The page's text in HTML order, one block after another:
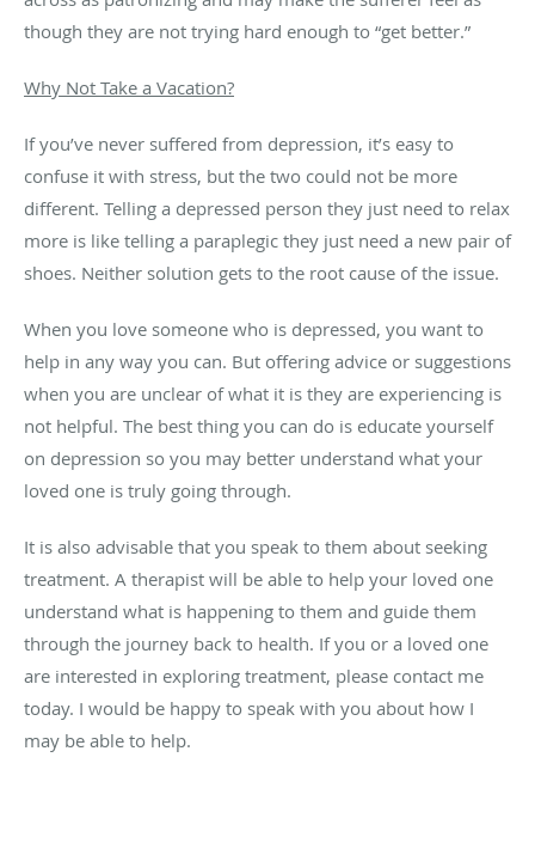
though they are not trying hard enough to “get better.”
Why Not Take a Vacation?
If you’ve never suffered from depression, it’s easy to
confuse it with stress, but the two could not be more
different. Telling a depressed person they just need to relax
more is like telling a paraplegic they just need a new pair of
shoes. Neither solution gets to the root cause of the issue.
When you love someone who is depressed, you want to
help in any way you can. But offering advice or suggestions
when you are unclear of what it is they are experiencing is
not helpful. The best thing you can do is educate yourself
on depression so you may better understand what your
loved one is truly going through.
It is also advisable that you speak to them about seeking
treatment. A therapist will be able to help your loved one
understand what is happening to them and guide them
through the journey back to health. If you or a loved one
are interested in exploring treatment, please contact me
today. I would be happy to speak with you about how I
may be able to help.